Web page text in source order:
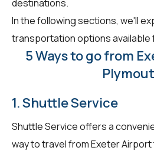
destinations.
In the following sections, we'll
transportation options available
5 Ways to go from
1. Shuttle Service
Shuttle Service offers a
way to travel from Exeter Airport